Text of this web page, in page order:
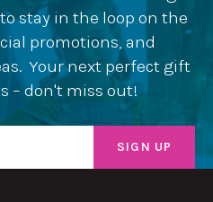
stay in the loop on the
promotions, and
Your next perfect gift
– don't miss out!